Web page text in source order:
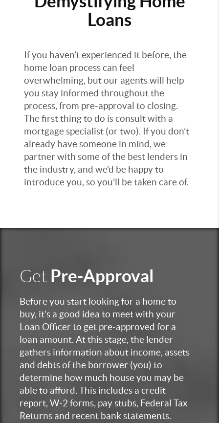
Loans
If you haven’t experienced it before, the
home loan process can feel
overwhelming, but our agents will help
you stay informed throughout the
process, from pre-approval to closing.
The first thing to do is consult with a
mortgage specialist (or two). If you don’t
already have someone in mind, we
partner with some of the best lenders in
the industry, and we’d be happy to
introduce you, so you’ll be taken care of.
Get Pre-Approval
Before you start looking for a home to
buy, it’s a good idea to meet with your
Loan Officer to get pre-approved for a
loan amount. At this stage, the lender
gathers information about income, assets
and debts of the borrower (you) to
determine how much house you may be
able to afford. This includes a credit
report, W-2 forms, pay stubs, Federal Tax
Returns and recent bank statements.